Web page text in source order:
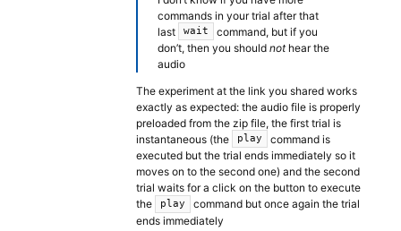
commands in your trial after that
last
wait
command, but if you
don’t, then you should nothear the
audio
The experiment at the link you shared works
exactly as expected: the audio file is properly
preloaded from the zip file, the first trial is
instantaneous (the
play
command is
executed but the trial ends immediately so it
moves on to the second one) and the second
trial waits for a click on the button to execute
the
play
command but once again the trial
ends immediately